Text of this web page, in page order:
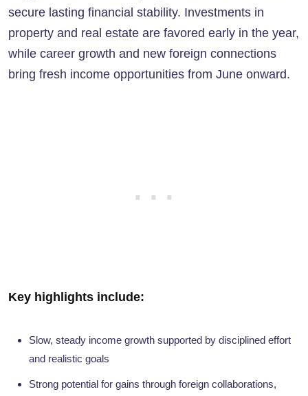
secure lasting financial stability. Investments in
property and real estate are favored early in the year,
while career growth and new foreign connections
bring fresh income opportunities from June onward.
Key highlights include:
Slow, steady income growth supported by disciplined effort
and realistic goals
Strong potential for gains through foreign collaborations,